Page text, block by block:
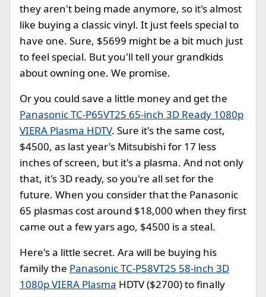
they aren't being made anymore, so it's almost
like buying a classic vinyl. It just feels special to
have one. Sure, $5699 might be a bit much just
to feel special. But you'll tell your grandkids
about owning one. We promise.
Or you could save a little money and get the
Panasonic TC-P65VT25 65-inch 3D Ready 1080p
VIERA Plasma HDTV. Sure it's the same cost,
$4500, as last year's Mitsubishi for 17 less
inches of screen, but it's a plasma. And not only
that, it's 3D ready, so you're all set for the
future. When you consider that the Panasonic
65 plasmas cost around $18,000 when they first
came out a few yars ago, $4500 is a steal.
Here's a little secret. Ara will be buying his
family the Panasonic TC-P58VT25 58-inch 3D
1080p VIERA Plasma HDTV ($2700) to finally